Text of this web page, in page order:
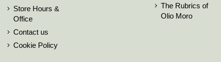
Store Hours &
Office
Contact us
Cookie Policy
The Rubrics of
Olio Moro